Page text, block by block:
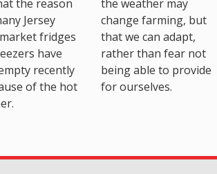
the reason
Jersey
fridges
have
recently
of the hot
the weather may
change farming, but
that we can adapt,
rather than fear not
being able to provide
for ourselves.